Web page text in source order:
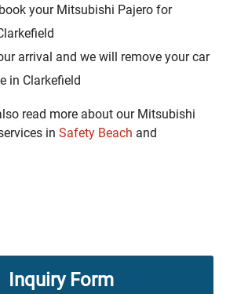
your Mitsubishi Pajero for
arrival and we will remove your car
in Clarkefield
read more about our Mitsubishi
in Safety Beach and
Inquiry Form